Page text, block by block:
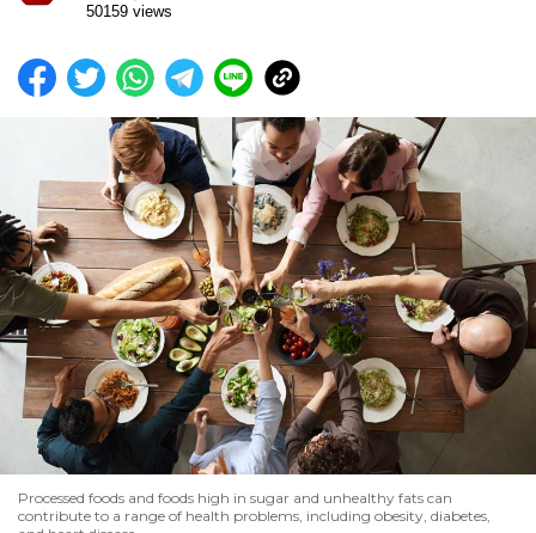
50159 views
Processed foods and foods high in sugar and unhealthy fats can
contribute to a range of health problems, including obesity, diabetes,